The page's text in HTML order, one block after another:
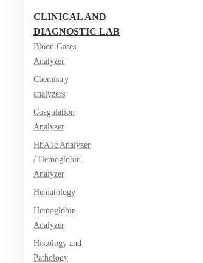
CLINICAL AND
DIAGNOSTIC LAB
Blood Gases
Analyzer
Chemistry
analyzers
Coagulation
Analyzer
HbA1c Analyzer
/ Hemoglobin
Analyzer
Hematology
Hemoglobin
Analyzer
Histology and
Pathology